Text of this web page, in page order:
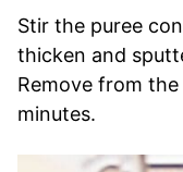
Stir the puree
thicken and
Remove from
minutes.